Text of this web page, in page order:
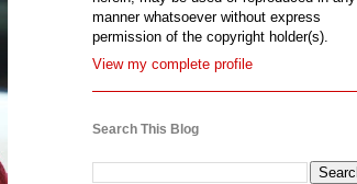
manner whatsoever without express
permission of the copyright holder(s).
View my complete profile
Search This Blog